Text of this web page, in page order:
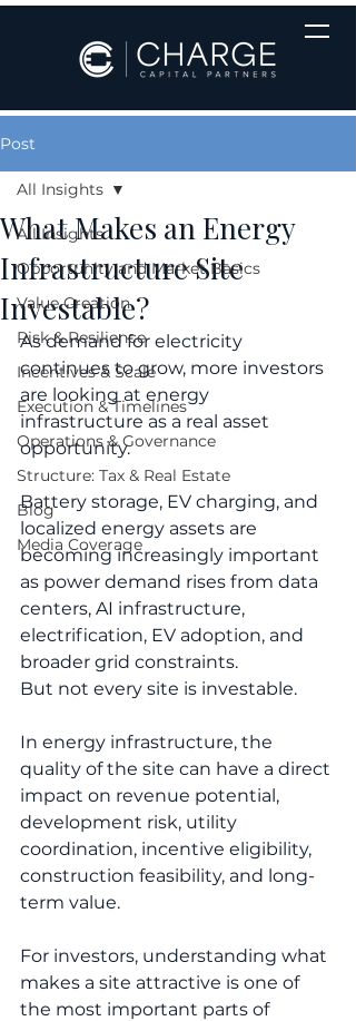
Post
All Insights
Opportunity and Market Basics
Value Creation
Risk & Resilience
Incentives & Scale
Execution & Timelines
Operations & Governance
Structure: Tax & Real Estate
Blog
Media Coverage
All Insights
What Makes an Energy
Infrastructure Site
Investable?
As demand for electricity
continues to grow, more investors
are looking at energy
infrastructure as a real asset
opportunity.
Battery storage, EV charging, and
localized energy assets are
becoming increasingly important
as power demand rises from data
centers, AI infrastructure,
electrification, EV adoption, and
broader grid constraints.
But not every site is investable.
In energy infrastructure, the
quality of the site can have a direct
impact on revenue potential,
development risk, utility
coordination, incentive eligibility,
construction feasibility, and long-
term value.
For investors, understanding what
makes a site attractive is one of
the most important parts of